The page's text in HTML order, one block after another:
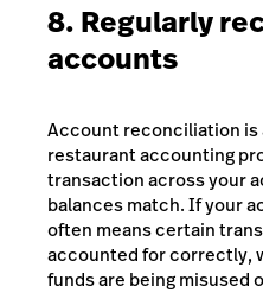
8. Regularly
accounts
Account reconciliation is
restaurant accounting
transaction across your
balances match. If your
often means certain
accounted for correctly,
funds are being misused